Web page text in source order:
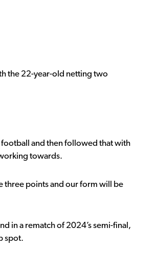
the 22-year-old netting two
football and then followed that with
towards.
three points and our form will be
in a rematch of 2024’s semi-final,
spot.